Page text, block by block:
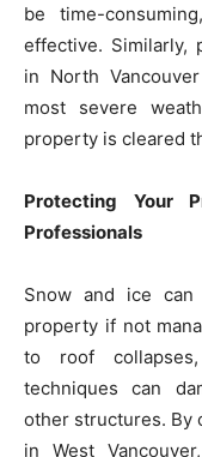
be time-
effective. Similarly,
in North
most severe
property is cleared
Protecting Your
Professionals
Snow and ice can
property if not
to roof
techniques can
other structures. By
in West